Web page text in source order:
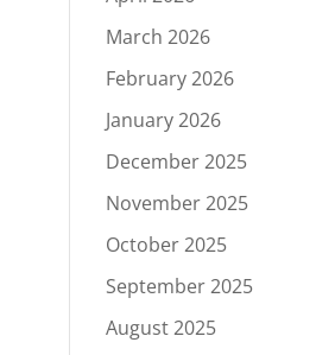
March 2026
February 2026
January 2026
December 2025
November 2025
October 2025
September 2025
August 2025